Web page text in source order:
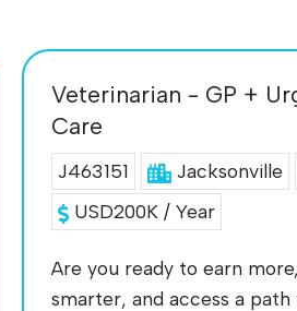
Veterinarian - GP +
Care
J463151 Jacksonville
USD200K / Year
Are you ready to earn
smarter, and access a